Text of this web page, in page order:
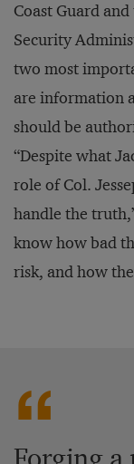
Coast Guard
Security
two most
are information
should be
“Despite what
role of Col.
handle the
know how bad
risk, and how